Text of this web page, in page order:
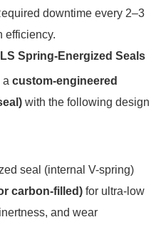
downtime every 2–3
efficiency.
Spring-Energized Seals
a custom-engineered
with the following design
seal (internal V-spring)
carbon-filled) for ultra-low
and wear